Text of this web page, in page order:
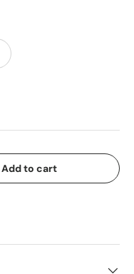
Add to cart